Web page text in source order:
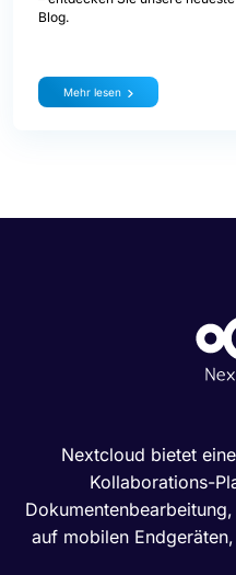
Blog.
Mehr lesen
Nextcloud bietet
Kollaborations-
auf mobilen